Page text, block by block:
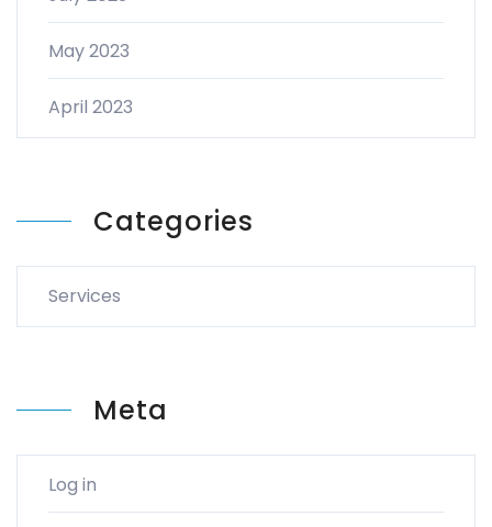
May 2023
April 2023
Categories
Services
Meta
Log in